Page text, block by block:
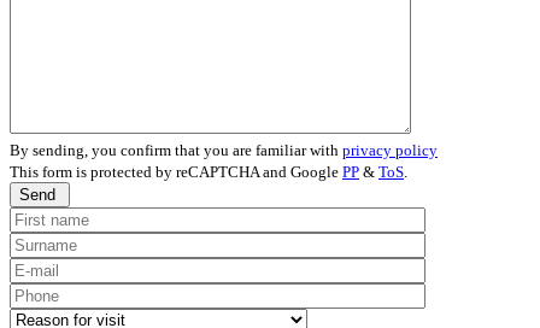
By sending, you confirm that you are familiar with privacy policy
This form is protected by reCAPTCHA and Google PP & ToS
Send